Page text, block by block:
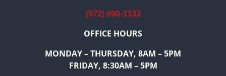
(972) 690-3333
OFFICE HOURS
MONDAY – THURSDAY, 8AM – 5PM
FRIDAY, 8:30AM – 5PM